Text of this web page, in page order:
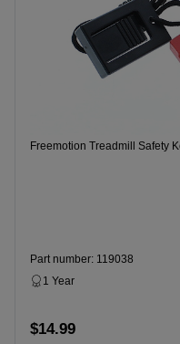
Freemotion Treadmill Safety
Part number: 119038
1 Year
$14.99